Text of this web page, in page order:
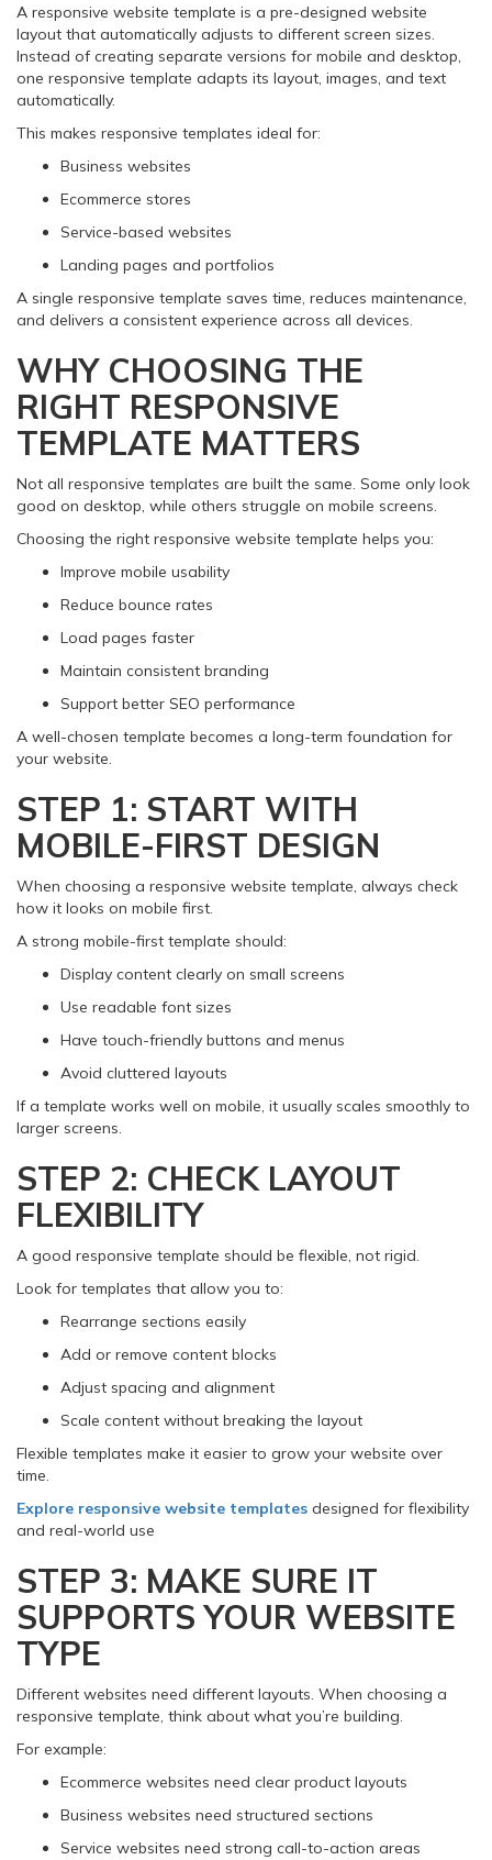
A responsive website template is a pre-designed website
layout that automatically adjusts to different screen sizes.
Instead of creating separate versions for mobile and desktop,
one responsive template adapts its layout, images, and text
automatically.
This makes responsive templates ideal for:
Business websites
Ecommerce stores
Service-based websites
Landing pages and portfolios
A single responsive template saves time, reduces maintenance,
and delivers a consistent experience across all devices.
WHY CHOOSING THE
RIGHT RESPONSIVE
TEMPLATE MATTERS
Not all responsive templates are built the same. Some only look
good on desktop, while others struggle on mobile screens.
Choosing the right responsive website template helps you:
Improve mobile usability
Reduce bounce rates
Load pages faster
Maintain consistent branding
Support better SEO performance
A well-chosen template becomes a long-term foundation for
your website.
STEP 1: START WITH
MOBILE-FIRST DESIGN
When choosing a responsive website template, always check
how it looks on mobile first.
A strong mobile-first template should:
Display content clearly on small screens
Use readable font sizes
Have touch-friendly buttons and menus
Avoid cluttered layouts
If a template works well on mobile, it usually scales smoothly to
larger screens.
STEP 2: CHECK LAYOUT
FLEXIBILITY
A good responsive template should be flexible, not rigid.
Look for templates that allow you to:
Rearrange sections easily
Add or remove content blocks
Adjust spacing and alignment
Scale content without breaking the layout
Flexible templates make it easier to grow your website over
time.
Explore responsive website templates designed for flexibility
and real-world use
STEP 3: MAKE SURE IT
SUPPORTS YOUR WEBSITE
TYPE
Different websites need different layouts. When choosing a
responsive template, think about what you’re building.
For example:
Ecommerce websites need clear product layouts
Business websites need structured sections
Service websites need strong call-to-action areas